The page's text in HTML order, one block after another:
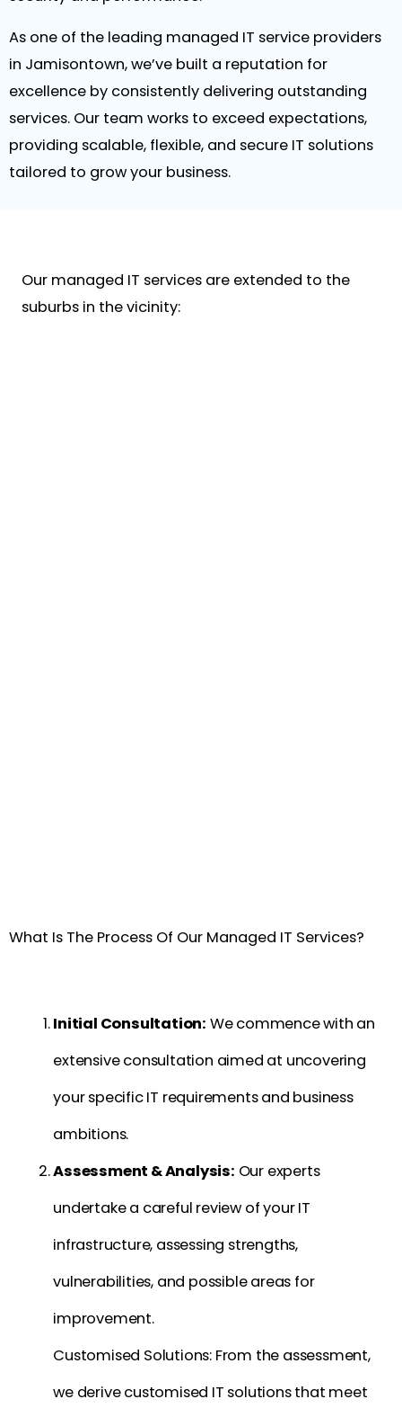
As one of the leading managed IT service providers
in Jamisontown, we’ve built a reputation for
excellence by consistently delivering outstanding
services. Our team works to exceed expectations,
providing scalable, flexible, and secure IT solutions
tailored to grow your business.
Our managed IT services are extended to the
suburbs in the vicinity:
What Is The Process Of Our Managed IT Services?
Initial Consultation: We commence with an
extensive consultation aimed at uncovering
your specific IT requirements and business
ambitions.
Assessment & Analysis: Our experts
undertake a careful review of your IT
infrastructure, assessing strengths,
vulnerabilities, and possible areas for
improvement.
Customised Solutions: From the assessment,
we derive customised IT solutions that meet